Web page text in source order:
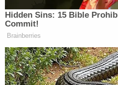
statement upon being
without bond in the Nash
Center. The sheriff's office
investigating a motive in
Ricks is expected to